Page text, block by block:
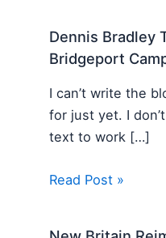
Dennis Bradley
Bridgeport
I can’t write the
for just yet. I
text to work […]
Read Post »